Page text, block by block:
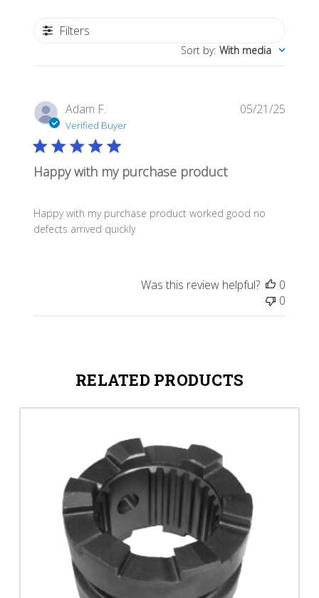
Filters
Sort by: With media
Adam F.
Verified Buyer
Happy with my purchase product
Happy with my purchase product worked good no
defects arrived quickly
05/21/25
Was this review helpful?
0
0
RELATED PRODUCTS